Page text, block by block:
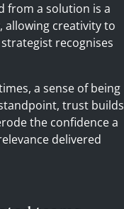
from a solution is a
allowing creativity to
recognises
a sense of being
trust builds
the confidence a
delivered